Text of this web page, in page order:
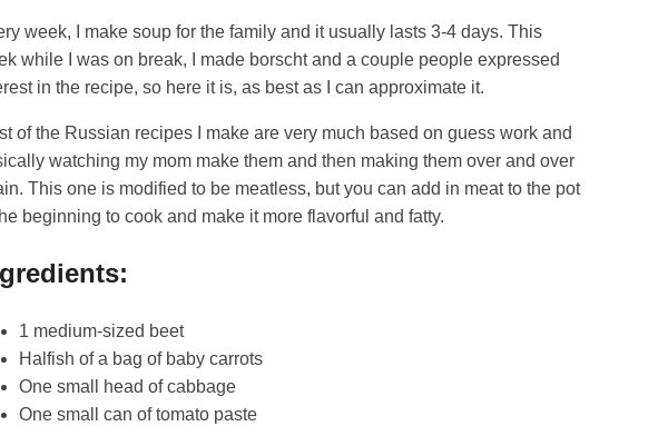
week, I make soup for the family and it usually lasts 3-4 days. This
while I was on break, I made borscht and a couple people expressed
in the recipe, so here it is, as best as I can approximate it.
of the Russian recipes I make are very much based on guess work and
watching my mom make them and then making them over and over
This one is modified to be meatless, but you can add in meat to the pot
beginning to cook and make it more flavorful and fatty.
1 medium-sized beet
Halfish of a bag of baby carrots
One small head of cabbage
One small can of tomato paste